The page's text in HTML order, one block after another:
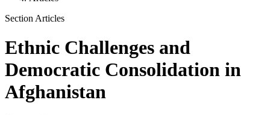
Section Articles
Ethnic Challenges and
Democratic Consolidation in
Afghanistan